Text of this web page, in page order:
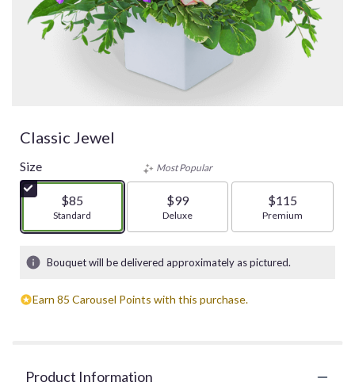
Classic Jewel
Size
$85
Arrangement size
Standard
Most Popular
$99
Arrangement size
Deluxe
$115
Arrangement size
Premium
Bouquet will be delivered approximately as pictured.
Earn 85 Carousel Points with this purchase.
Product Information